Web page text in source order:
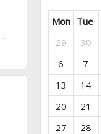
Mon Tue
29
30
6
7
13
14
20
21
27
28